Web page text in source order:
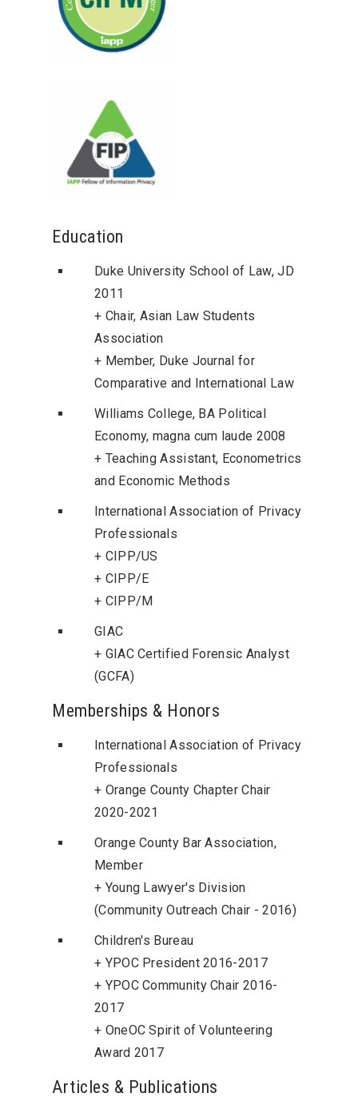
Education
Duke University School of Law, JD
2011
+ Chair, Asian Law Students
Association
+ Member, Duke Journal for
Comparative and International Law
Williams College, BA Political
Economy, magna cum laude 2008
+ Teaching Assistant, Econometrics
and Economic Methods
International Association of Privacy
Professionals
+ CIPP/US
+ CIPP/E
+ CIPP/M
GIAC
+ GIAC Certified Forensic Analyst
(GCFA)
Memberships & Honors
International Association of Privacy
Professionals
+ Orange County Chapter Chair
2020-2021
Orange County Bar Association,
Member
+ Young Lawyer's Division
(Community Outreach Chair - 2016)
Children's Bureau
+ YPOC President 2016-2017
+ YPOC Community Chair 2016-
2017
+ OneOC Spirit of Volunteering
Award 2017
Articles & Publications